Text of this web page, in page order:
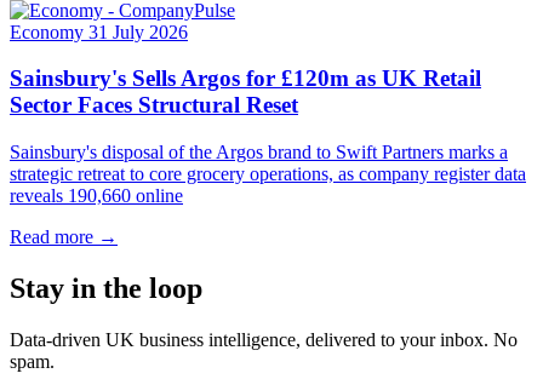
Economy 31 July 2026
Sainsbury's Sells Argos for £120m as UK Retail
Sector Faces Structural Reset
Sainsbury's disposal of the Argos brand to Swift Partners marks a
strategic retreat to core grocery operations, as company register data
reveals 190,660 online
Read more →
Stay in the loop
Data-driven UK business intelligence, delivered to your inbox. No
spam.